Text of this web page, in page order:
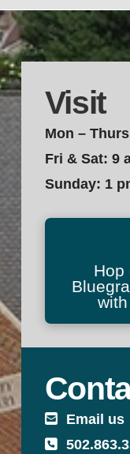
Visit
Mon –
Fri & Sat: 9
Sunday: 1
Hop
Email us